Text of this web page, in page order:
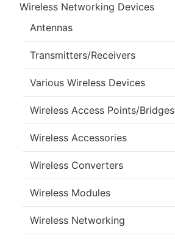
Wireless Networking Devices
Antennas
Transmitters/Receivers
Various Wireless Devices
Wireless Access Points/Bridges
Wireless Accessories
Wireless Converters
Wireless Modules
Wireless Networking